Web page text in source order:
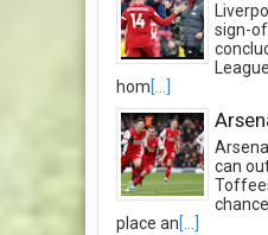
sign-
hom[...]
can
place an[...]